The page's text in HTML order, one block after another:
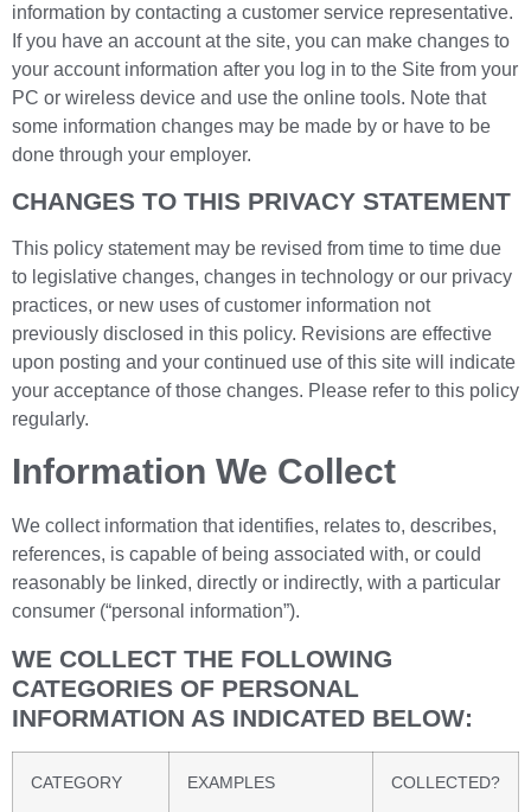
information by contacting a customer service representative.
If you have an account at the site, you can make changes to
your account information after you log in to the Site from your
PC or wireless device and use the online tools. Note that
some information changes may be made by or have to be
done through your employer.
CHANGES TO THIS PRIVACY STATEMENT
This policy statement may be revised from time to time due
to legislative changes, changes in technology or our privacy
practices, or new uses of customer information not
previously disclosed in this policy. Revisions are effective
upon posting and your continued use of this site will indicate
your acceptance of those changes. Please refer to this policy
regularly.
Information We Collect
We collect information that identifies, relates to, describes,
references, is capable of being associated with, or could
reasonably be linked, directly or indirectly, with a particular
consumer (“personal information”).
WE COLLECT THE FOLLOWING
CATEGORIES OF PERSONAL
INFORMATION AS INDICATED BELOW:
CATEGORY EXAMPLES COLLECTED?